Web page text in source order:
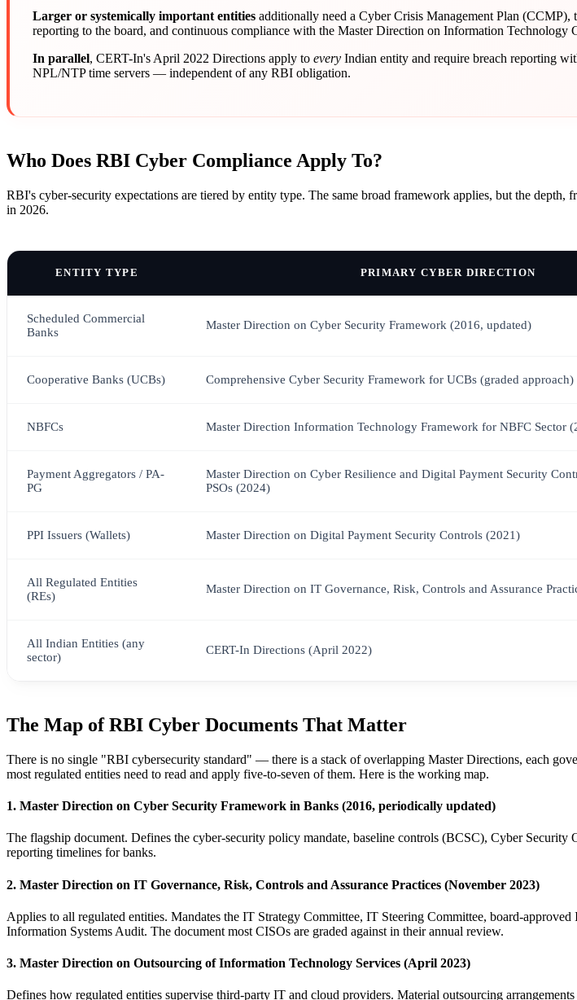
Larger or systemically important entities additionally need a Cyber Crisis Management Plan (CCMP),
reporting to the board, and continuous compliance with the Master Direction on Information Technology
In parallel, CERT-In's April 2022 Directions apply to every Indian entity and require breach reporting
NPL/NTP time servers — independent of any RBI obligation.
Who Does RBI Cyber Compliance Apply To?
RBI's cyber-security expectations are tiered by entity type. The same broad framework applies, but the
in 2026.
ENTITY TYPE PRIMARY CYBER DIRECTION
Scheduled Commercial
Banks
Master Direction on Cyber Security Framework (2016, updated)
Cooperative Banks (UCBs) Comprehensive Cyber Security Framework for UCBs (graded approach)
NBFCs Master Direction Information Technology Framework for NBFC Sector
Payment Aggregators / PA-
PG
Master Direction on Cyber Resilience and Digital Payment Security
PSOs (2024)
PPI Issuers (Wallets) Master Direction on Digital Payment Security Controls (2021)
All Regulated Entities
(REs)
Master Direction on IT Governance, Risk, Controls and Assurance
All Indian Entities (any
sector)
CERT-In Directions (April 2022)
The Map of RBI Cyber Documents That Matter
There is no single "RBI cybersecurity standard" — there is a stack of overlapping Master Directions, each
most regulated entities need to read and apply five-to-seven of them. Here is the working map.
1. Master Direction on Cyber Security Framework in Banks (2016, periodically updated)
The flagship document. Defines the cyber-security policy mandate, baseline controls (BCSC), Cyber
reporting timelines for banks.
2. Master Direction on IT Governance, Risk, Controls and Assurance Practices (November 2023)
Applies to all regulated entities. Mandates the IT Strategy Committee, IT Steering Committee, board-
Information Systems Audit. The document most CISOs are graded against in their annual review.
3. Master Direction on Outsourcing of Information Technology Services (April 2023)
Defines how regulated entities supervise third-party IT and cloud providers. Material outsourcing